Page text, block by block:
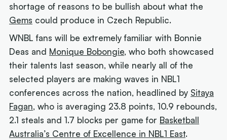
shortage of reasons to be bullish about what the
Gems could produce in Czech Republic.
WNBL fans will be extremely familiar with Bonnie
Deas and Monique Bobongie, who both showcased
their talents last season, while nearly all of the
selected players are making waves in NBL1
conferences across the nation, headlined by Sitaya
Fagan, who is averaging 23.8 points, 10.9 rebounds,
2.1 steals and 1.7 blocks per game for Basketball
Australia’s Centre of Excellence in NBL1 East.